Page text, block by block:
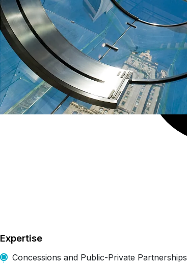
Expertise
Concessions and Public-Private Partnerships